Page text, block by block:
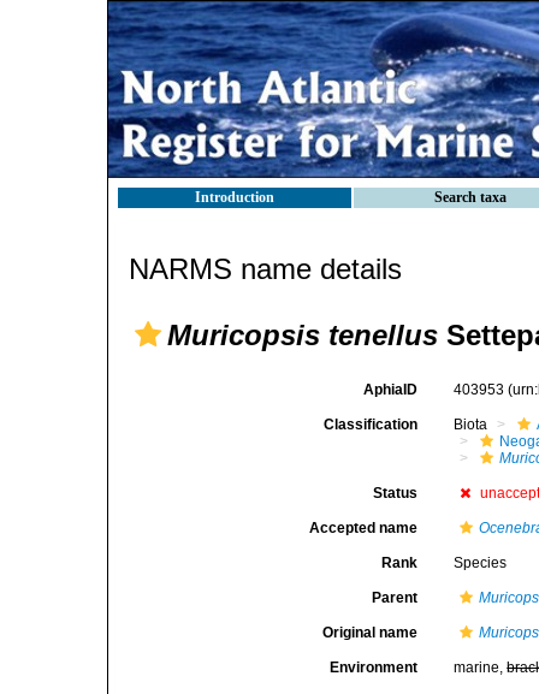
Introduction Search taxa
NARMS name details
Muricopsis tenellus
AphiaID 403953
Classification Biota
Status
Accepted name
Rank Species
Parent
Original name
Environment marine,